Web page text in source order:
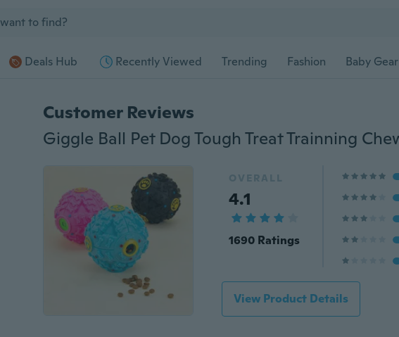
Deals Hub Recently Viewed Trending Fashion Baby Gear
Customer Reviews
OVERALL
4.1
1690 Ratings
View Product Details